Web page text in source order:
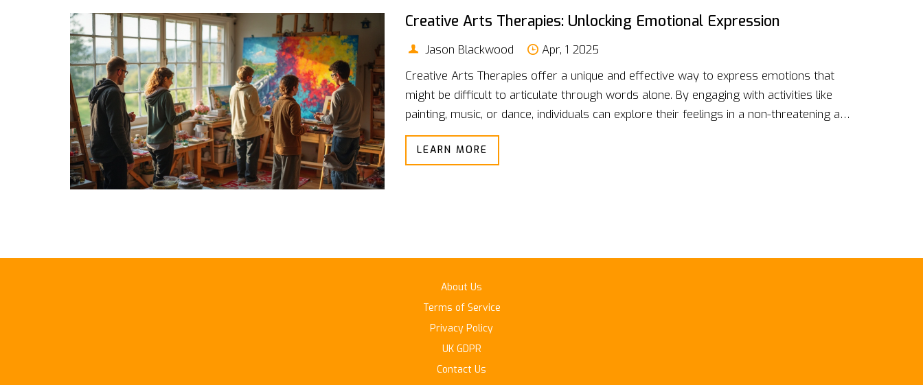
Creative Arts Therapies: Unlocking Emotional Expression
Jason Blackwood
Apr, 1 2025
Creative Arts Therapies offer a unique and effective way to express emotions that
might be difficult to articulate through words alone. By engaging with activities like
painting, music, or dance, individuals can explore their feelings in a non-threatening and
enjoyable environment. These therapies not only aid in personal growth and healing
but also provide practical tools for dealing with stress and anxiety. They're especially
LEARN MORE
About Us
Terms of Service
Privacy Policy
UK GDPR
Contact Us